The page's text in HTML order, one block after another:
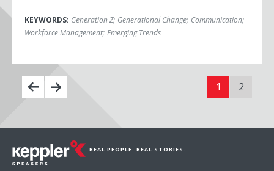
KEYWORDS: Generation Z; Generational Change; Communication;
Workforce Management; Emerging Trends
1 2
REAL PEOPLE. REAL STORIES.